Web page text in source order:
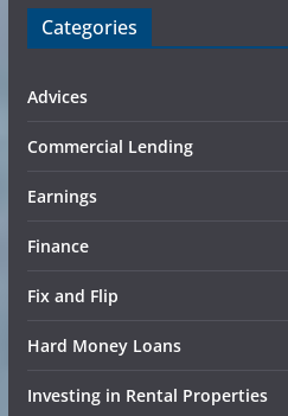
Categories
Advices
Commercial Lending
Earnings
Finance
Fix and Flip
Hard Money Loans
Investing in Rental Properties